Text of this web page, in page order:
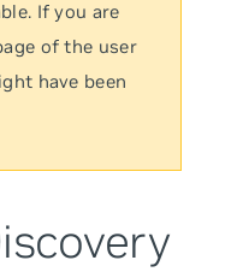
If you are
of the user
have been